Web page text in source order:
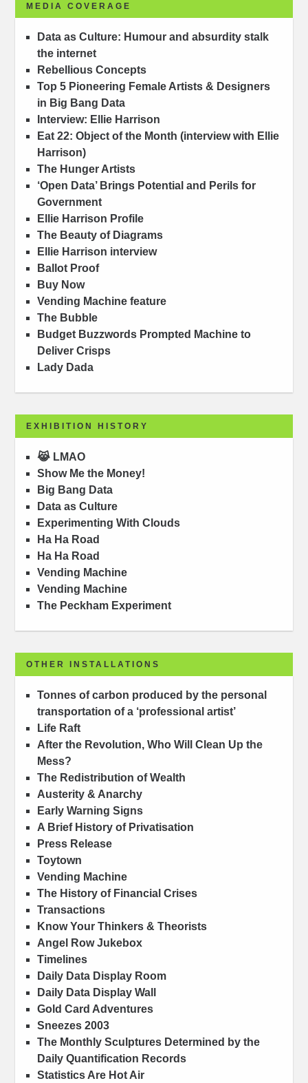
MEDIA COVERAGE
Data as Culture: Humour and absurdity stalk
the internet
Rebellious Concepts
Top 5 Pioneering Female Artists & Designers
in Big Bang Data
Interview: Ellie Harrison
Eat 22: Object of the Month (interview with Ellie
Harrison)
The Hunger Artists
‘Open Data’ Brings Potential and Perils for
Government
Ellie Harrison Profile
The Beauty of Diagrams
Ellie Harrison interview
Ballot Proof
Buy Now
Vending Machine feature
The Bubble
Budget Buzzwords Prompted Machine to
Deliver Crisps
Lady Dada
EXHIBITION HISTORY
😹 LMAO
Show Me the Money!
Big Bang Data
Data as Culture
Experimenting With Clouds
Ha Ha Road
Ha Ha Road
Vending Machine
Vending Machine
The Peckham Experiment
OTHER INSTALLATIONS
Tonnes of carbon produced by the personal
transportation of a ‘professional artist’
Life Raft
After the Revolution, Who Will Clean Up the
Mess?
The Redistribution of Wealth
Austerity & Anarchy
Early Warning Signs
A Brief History of Privatisation
Press Release
Toytown
Vending Machine
The History of Financial Crises
Transactions
Know Your Thinkers & Theorists
Angel Row Jukebox
Timelines
Daily Data Display Room
Daily Data Display Wall
Gold Card Adventures
Sneezes 2003
The Monthly Sculptures Determined by the
Daily Quantification Records
Statistics Are Hot Air